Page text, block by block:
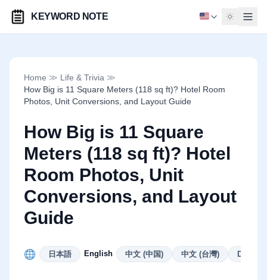
KEYWORD NOTE
Home ≫ Life & Trivia ≫
How Big is 11 Square Meters (118 sq ft)? Hotel Room
Photos, Unit Conversions, and Layout Guide
How Big is 11 Square
Meters (118 sq ft)? Hotel
Room Photos, Unit
Conversions, and Layout
Guide
日本語 English 中文 (中国) 中文 (台灣) Deutsch